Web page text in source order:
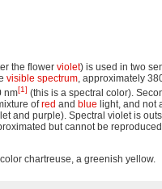
the flower violet) is used in two
visible spectrum, approximately
nm[1] (this is a spectral color).
ofred and blue light, and not
and purple). Spectral violet is
but cannot be
chartreuse, a greenish yellow.